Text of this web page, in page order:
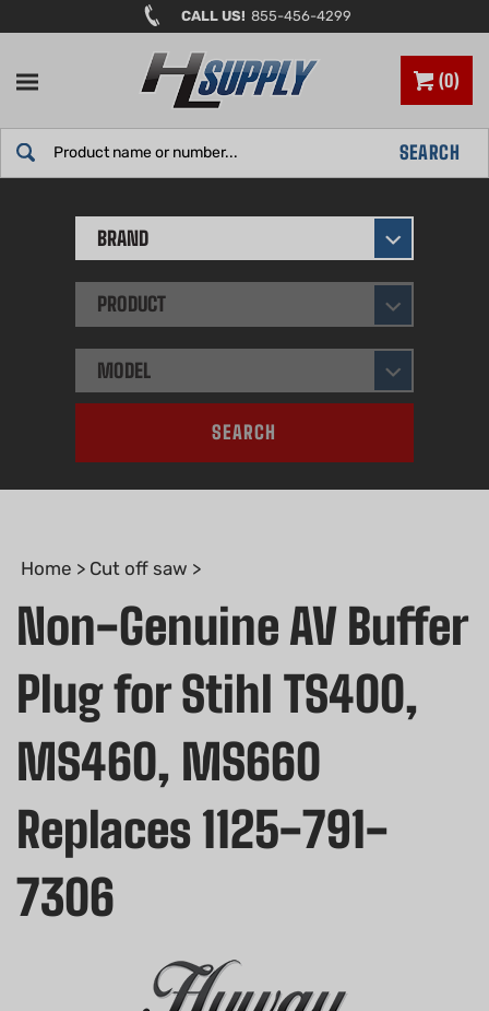
to
CALL US! 855-456-4299
0
SEARCH
BRAND
PRODUCT
MODEL
SEARCH
Home > Cut off saw >
Non-Genuine AV Buffer
Plug for Stihl TS400,
MS460, MS660
Replaces 1125-791-
7306